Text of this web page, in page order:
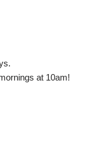
at 10am!